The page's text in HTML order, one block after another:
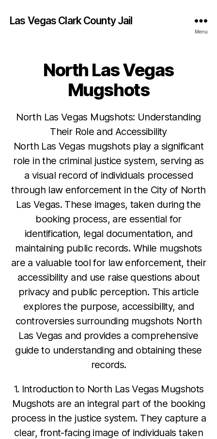
Las Vegas Clark County Jail
Menu
North Las Vegas
Mugshots
North Las Vegas Mugshots: Understanding
Their Role and Accessibility
North Las Vegas mugshots play a significant
role in the criminal justice system, serving as
a visual record of individuals processed
through law enforcement in the City of North
Las Vegas. These images, taken during the
booking process, are essential for
identification, legal documentation, and
maintaining public records. While mugshots
are a valuable tool for law enforcement, their
accessibility and use raise questions about
privacy and public perception. This article
explores the purpose, accessibility, and
controversies surrounding mugshots North
Las Vegas and provides a comprehensive
guide to understanding and obtaining these
records.
1. Introduction to North Las Vegas Mugshots
Mugshots are an integral part of the booking
process in the justice system. They capture a
clear, front-facing image of individuals taken